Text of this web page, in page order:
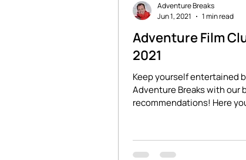
Adventure Film
2021
Keep yourself entertained
Adventure Breaks with our
recommendations! Here
Adventure Breaks
Jun 1, 2021
1 min read